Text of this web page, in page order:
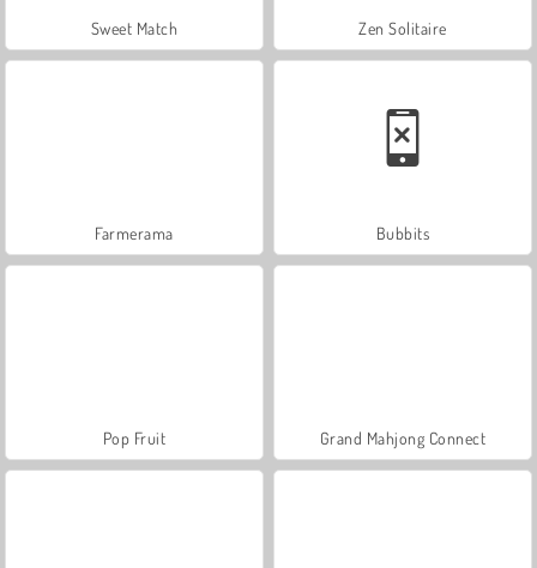
Sweet Match Zen Solitaire
Farmerama Bubbits
Pop Fruit Grand Mahjong Connect